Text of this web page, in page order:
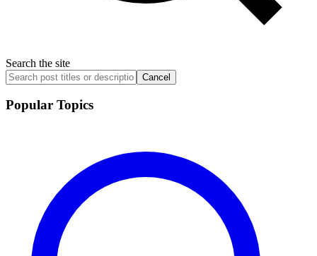
Search the site
Cancel
Popular Topics